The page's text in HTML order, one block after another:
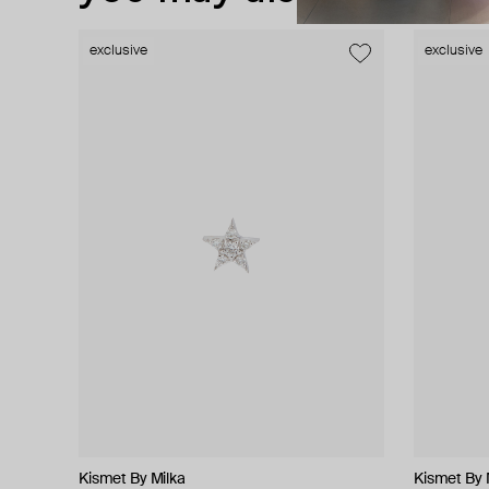
exclusive
Kismet By Milka
exclusive
Kismet By
exclusive
Kismet By Milka
exclusive
Kismet By
Herald Percy Diamonds Herald
Falamank Falamank